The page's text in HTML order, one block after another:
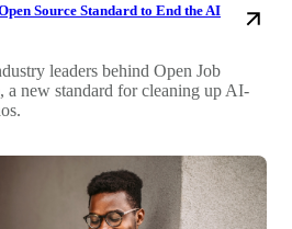
Source Standard to End the AI
leaders behind Open Job
a new standard for cleaning up AI-